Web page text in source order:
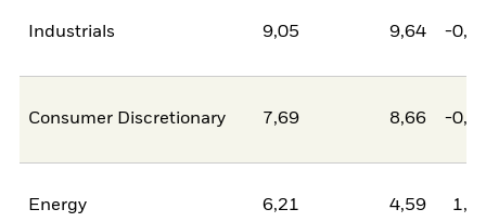
Industrials 9,05 9,64 -
Consumer Discretionary 7,69 8,66 -
Energy 6,21 4,59